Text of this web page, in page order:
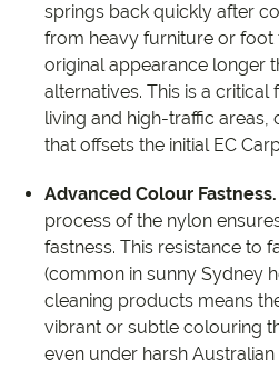
springs back quickly after
from heavy furniture or foot
original appearance longer
alternatives. This is a
living and high-traffic
that offsets the initial EC
Advanced Colour Fastness.
process of the nylon
fastness. This resistance to
(common in sunny Sydney
cleaning products means
vibrant or subtle colouring
even under harsh Australian